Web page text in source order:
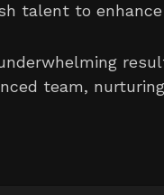
talent to
team,